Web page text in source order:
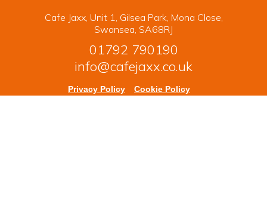
Cafe Jaxx, Unit 1, Gilsea Park, Mona Close,
Swansea, SA68RJ
01792 790190
info@cafejaxx.co.uk
Privacy Policy
Cookie Policy